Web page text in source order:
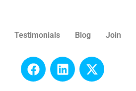
Testimonials Blog Join
F
a
L
i
X
-